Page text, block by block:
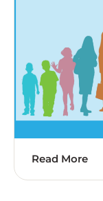
Read More